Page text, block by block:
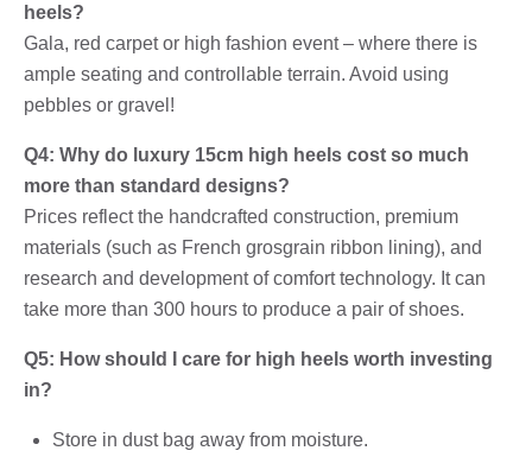
heels?
Gala, red carpet or high fashion event – ​​where there is
ample seating and controllable terrain. Avoid using
pebbles or gravel!
Q4: Why do luxury 15cm high heels cost so much
more than standard designs?
Prices reflect the handcrafted construction, premium
materials (such as French grosgrain ribbon lining), and
research and development of comfort technology. It can
take more than 300 hours to produce a pair of shoes.
Q5: How should I care for high heels worth investing
in?
Store in dust bag away from moisture.